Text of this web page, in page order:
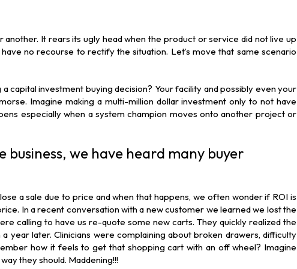
It rears its ugly head when the product or service did not live up
no recourse to rectify the situation. Let’s move that same scenario
capital investment buying decision? Your facility and possibly even your
Imagine making a multi-million dollar investment only to not have
especially when a system champion moves onto another project or
we have heard many buyer
a sale due to price and when that happens, we often wonder if ROI is
In a recent conversation with a new customer we learned we lost the
calling to have us re-quote some new carts. They quickly realized the
year later. Clinicians were complaining about broken drawers, difficulty
how it feels to get that shopping cart with an off wheel? Imagine
they should. Maddening!!!